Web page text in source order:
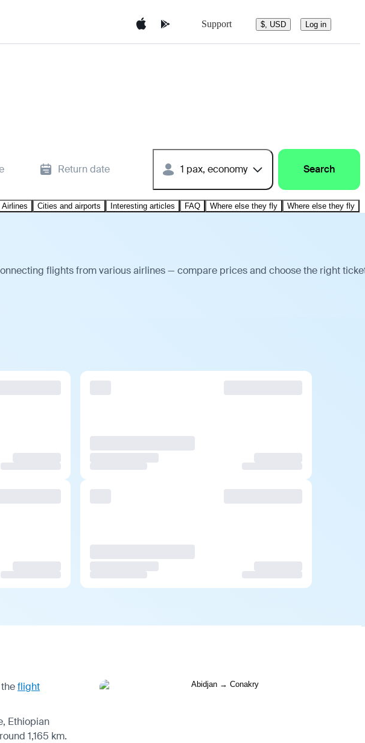
Support $, USD Log in
Return date 1 pax, economy Search
Airlines Cities and airports Interesting articles FAQ Where else they fly Where else they fly
flights from various airlines — compare prices and choose the right
flight
Ethiopian
1,165 km.